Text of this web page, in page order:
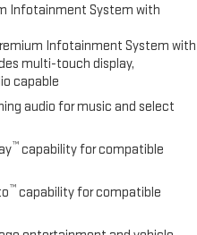
Infotainment System with
Infotainment System with
multi-touch display,
capable
audio for music and select
™ capability for compatible
™ capability for compatible